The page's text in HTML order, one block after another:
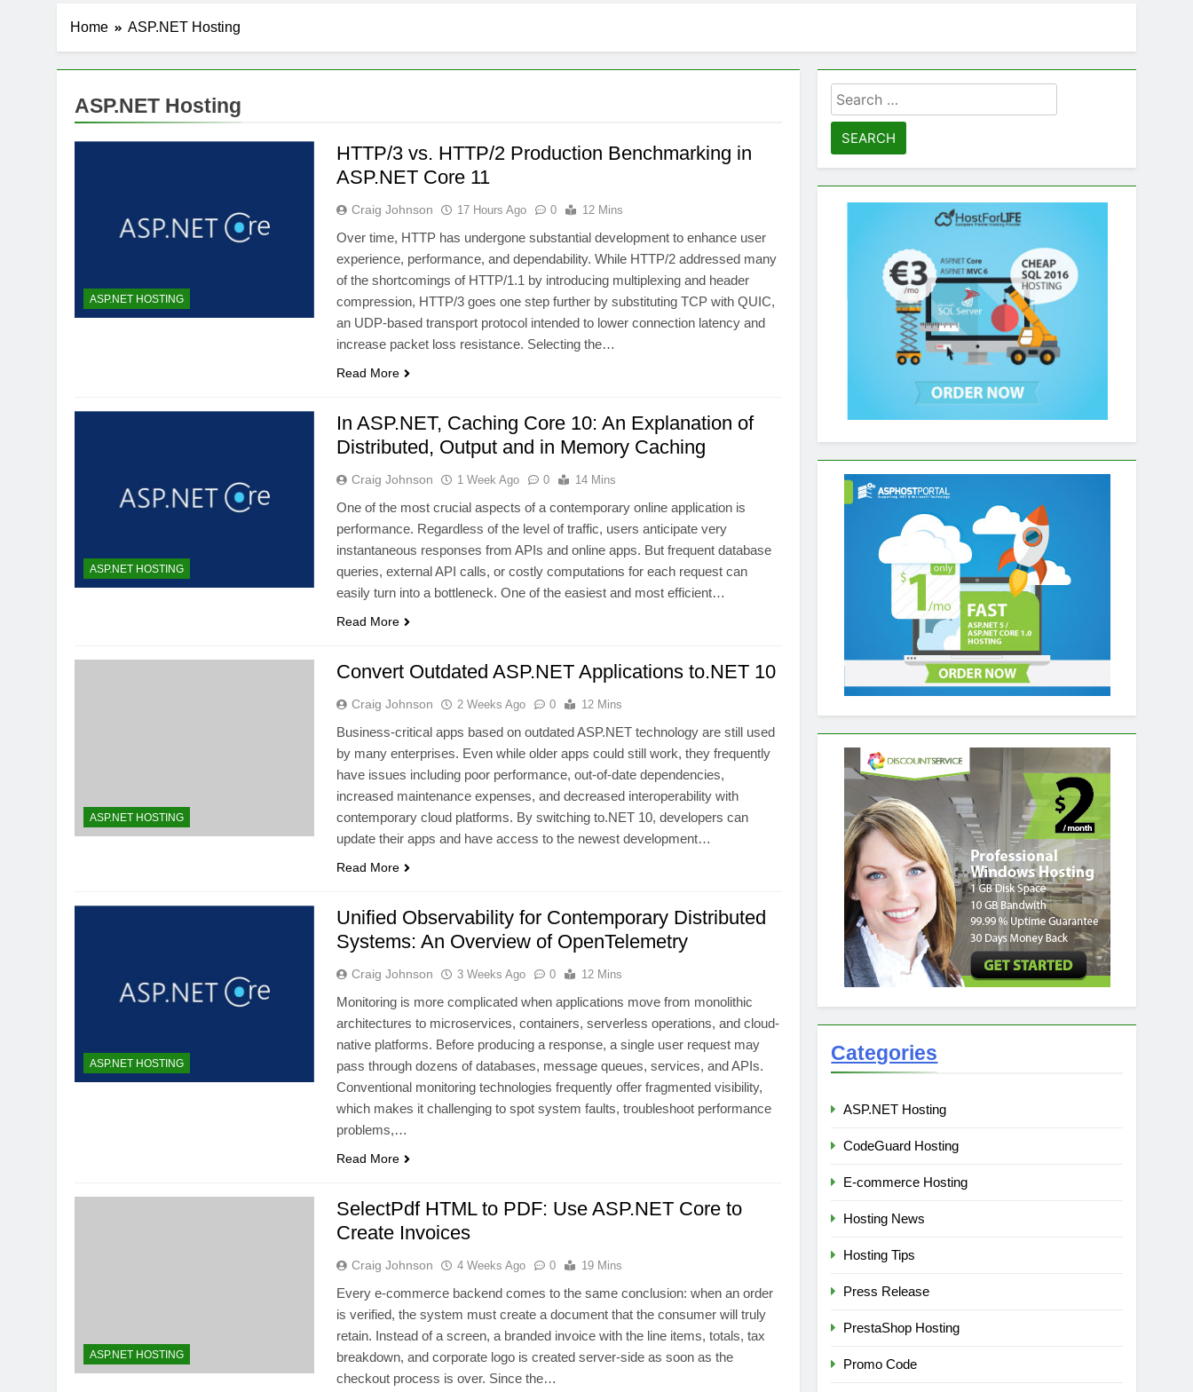
Home ASP.NET Hosting
ASP.NET Hosting
ASP.NET HOSTING
HTTP/3 vs. HTTP/2 Production Benchmarking in
ASP.NET Core 11
Craig Johnson 17 Hours Ago 0 12 Mins
Over time, HTTP has undergone substantial development to enhance user
experience, performance, and dependability. While HTTP/2 addressed many
of the shortcomings of HTTP/1.1 by introducing multiplexing and header
compression, HTTP/3 goes one step further by substituting TCP with QUIC,
an UDP-based transport protocol intended to lower connection latency and
increase packet loss resistance. Selecting the…
Read More
ASP.NET HOSTING
In ASP.NET, Caching Core 10: An Explanation of
Distributed, Output and in Memory Caching
Craig Johnson 1 Week Ago 0 14 Mins
One of the most crucial aspects of a contemporary online application is
performance. Regardless of the level of traffic, users anticipate very
instantaneous responses from APIs and online apps. But frequent database
queries, external API calls, or costly computations for each request can
easily turn into a bottleneck. One of the easiest and most efficient…
Read More
ASP.NET HOSTING
Convert Outdated ASP.NET Applications to.NET 10
Craig Johnson 2 Weeks Ago 0 12 Mins
Business-critical apps based on outdated ASP.NET technology are still used
by many enterprises. Even while older apps could still work, they frequently
have issues including poor performance, out-of-date dependencies,
increased maintenance expenses, and decreased interoperability with
contemporary cloud platforms. By switching to.NET 10, developers can
update their apps and have access to the newest development…
Read More
ASP.NET HOSTING
Unified Observability for Contemporary Distributed
Systems: An Overview of OpenTelemetry
Craig Johnson 3 Weeks Ago 0 12 Mins
Monitoring is more complicated when applications move from monolithic
architectures to microservices, containers, serverless operations, and cloud-
native platforms. Before producing a response, a single user request may
pass through dozens of databases, message queues, services, and APIs.
Conventional monitoring technologies frequently offer fragmented visibility,
which makes it challenging to spot system faults, troubleshoot performance
problems,…
Read More
ASP.NET HOSTING
SelectPdf HTML to PDF: Use ASP.NET Core to
Create Invoices
Craig Johnson 4 Weeks Ago 0 19 Mins
Every e-commerce backend comes to the same conclusion: when an order
is verified, the system must create a document that the consumer will truly
retain. Instead of a screen, a branded invoice with the line items, totals, tax
breakdown, and corporate logo is created server-side as soon as the
checkout process is over. Since the…
Search
for:
Categories
ASP.NET Hosting
CodeGuard Hosting
E-commerce Hosting
Hosting News
Hosting Tips
Press Release
PrestaShop Hosting
Promo Code